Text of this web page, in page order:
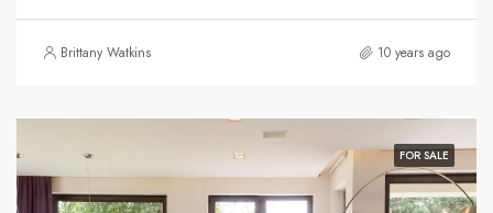
Brittany Watkins 10 years ago
FOR SALE